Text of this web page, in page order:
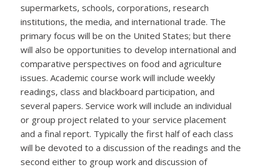
supermarkets, schools, corporations, research
institutions, the media, and international trade. The
primary focus will be on the United States; but there
will also be opportunities to develop international and
comparative perspectives on food and agriculture
issues. Academic course work will include weekly
readings, class and blackboard participation, and
several papers. Service work will include an individual
or group project related to your service placement
and a final report. Typically the first half of each class
will be devoted to a discussion of the readings and the
second either to group work and discussion of